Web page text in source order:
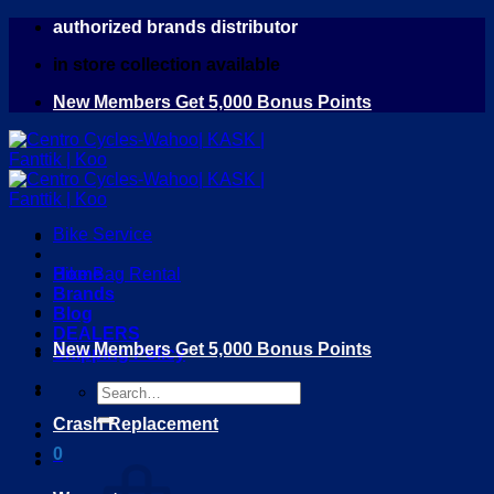
Skip
content
authorized brands distributor
in store collection available
New Members Get 5,000 Bonus Points
Home
Brands
Blog
DEALERS
Shipping Policy
Search
for:
0
Bike Service
Bike Bag Rental
New Members Get 5,000 Bonus Points
Crash Replacement